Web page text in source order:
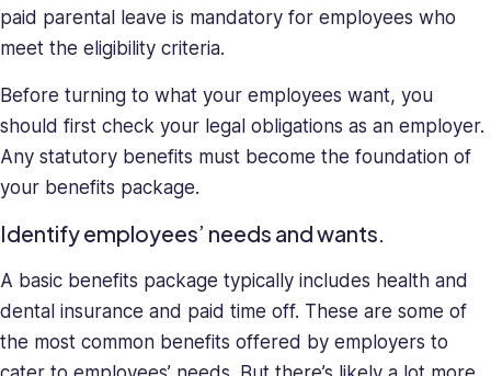
paid parental leave is mandatory for employees who
meet the eligibility criteria.
Before turning to what your employees want, you
should first check your legal obligations as an employer.
Any statutory benefits must become the foundation of
your benefits package.
Identify employees’ needs and wants.
A basic benefits package typically includes health and
dental insurance and paid time off. These are some of
the most common benefits offered by employers to